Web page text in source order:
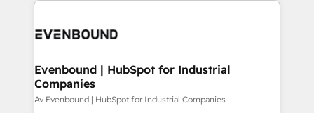
DX × AI推進のPMO伴走支援 複数部門をまたぐDX×AI変
の統合・浸透・変革管理を実行します。 ▸ CMS戦略設
計・構築：リード獲得・CVR・SEOを前提にした情報設
and—most importantly—simple. That’s why we lean
products and strategies that actually make a
difference.
Evenbound | HubSpot for Industrial
Companies
Av Evenbound | HubSpot for Industrial Companies